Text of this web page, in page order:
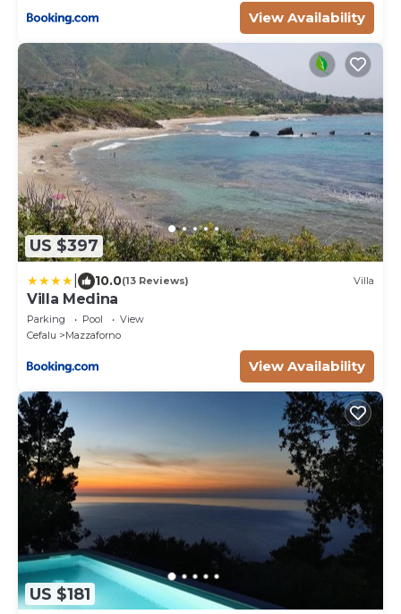
View Availability
US $397
10.0(13 Reviews) Villa
Villa Medina
Parking Pool
View
Cefalu
Mazzaforno
View Availability
US $181